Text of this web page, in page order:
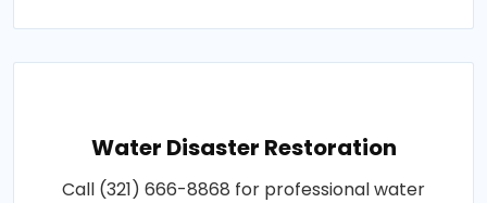
Water Disaster Restoration
Call (321) 666-8868 for professional water